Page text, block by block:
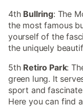
4th Bullring: The
the most famous
yourself of the
the uniquely
5th Retiro Park:
green lung. It
sport and
Here you can find